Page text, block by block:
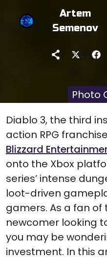
Artem
Semenov
Share
Photo
Diablo 3, the third
action RPG
Blizzard
onto the Xbox
series’ intense
loot-driven
gamers. As a fan of
newcomer looking
you may be
investment. In this